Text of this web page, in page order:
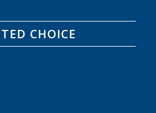
CHOICE